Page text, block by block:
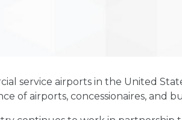
service airports in the United
of airports, concessionaires, and